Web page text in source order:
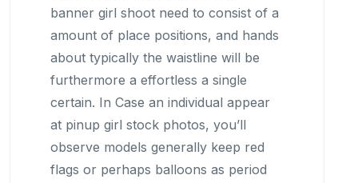
banner girl shoot need to consist of a
amount of place positions, and hands
about typically the waistline will be
furthermore a effortless a single
certain. In Case an individual appear
at pinup girl stock photos, you’ll
observe models generally keep red
flags or perhaps balloons as period